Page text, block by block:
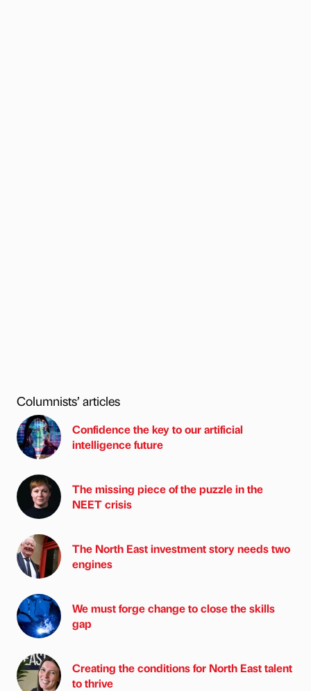
Columnists’ articles
Confidence the key to our artificial
intelligence future
The missing piece of the puzzle in the
NEET crisis
The North East investment story needs two
engines
We must forge change to close the skills
gap
Creating the conditions for North East talent
to thrive